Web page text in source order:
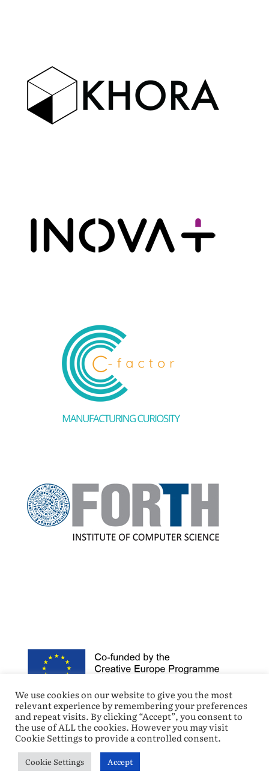
We use cookies on our website to give you the most
relevant experience by remembering your preferences
and repeat visits. By clicking “Accept”, you consent to
the use of ALL the cookies. However you may visit
Cookie Settings to provide a controlled consent.
Cookie Settings Accept